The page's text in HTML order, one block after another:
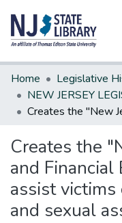
Communities &
All of DSpace
Statistics
Home
Legislative
Creates the
and
assist
and sexual